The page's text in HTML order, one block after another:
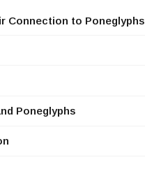
Connection to Poneglyphs
Poneglyphs